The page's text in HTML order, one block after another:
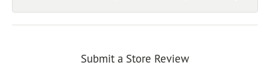
Submit a Store Review